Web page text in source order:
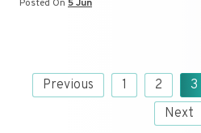
Posted On 5 Jun
Posts
pagination
Previous 1 2 3
Next